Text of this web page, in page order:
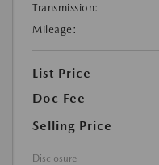
Transmission:
Mileage:
List Price
Doc Fee
Selling Price
Disclosure